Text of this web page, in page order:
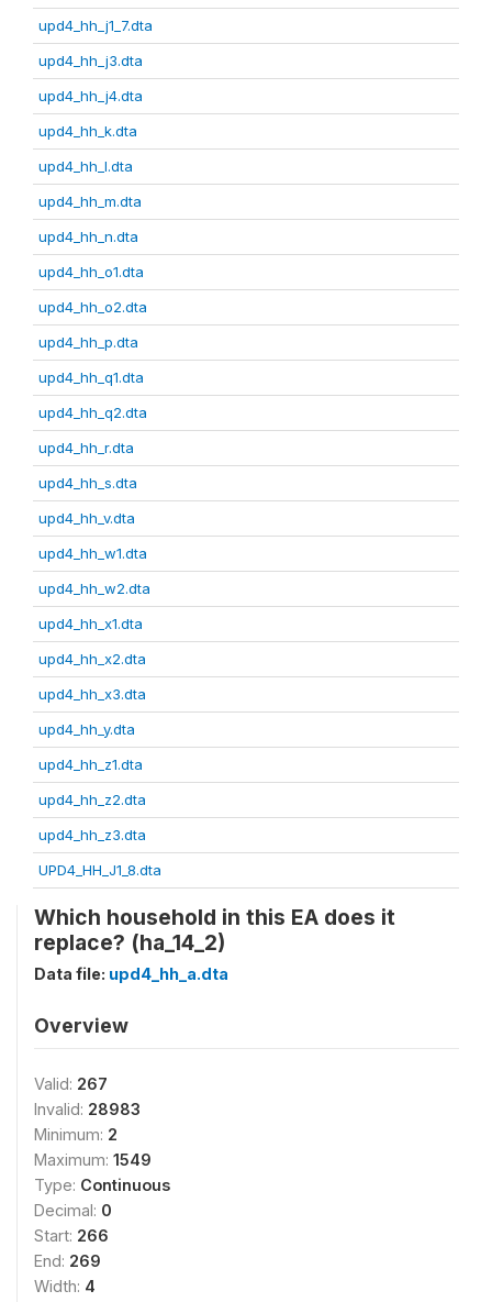
upd4_hh_j1_7.dta
upd4_hh_j3.dta
upd4_hh_j4.dta
upd4_hh_k.dta
upd4_hh_l.dta
upd4_hh_m.dta
upd4_hh_n.dta
upd4_hh_o1.dta
upd4_hh_o2.dta
upd4_hh_p.dta
upd4_hh_q1.dta
upd4_hh_q2.dta
upd4_hh_r.dta
upd4_hh_s.dta
upd4_hh_v.dta
upd4_hh_w1.dta
upd4_hh_w2.dta
upd4_hh_x1.dta
upd4_hh_x2.dta
upd4_hh_x3.dta
upd4_hh_y.dta
upd4_hh_z1.dta
upd4_hh_z2.dta
upd4_hh_z3.dta
UPD4_HH_J1_8.dta
Which household in this EA does it
replace? (ha_14_2)
Data file: upd4_hh_a.dta
Overview
Valid: 267
Invalid: 28983
Minimum: 2
Maximum: 1549
Type: Continuous
Decimal: 0
Start: 266
End: 269
Width: 4